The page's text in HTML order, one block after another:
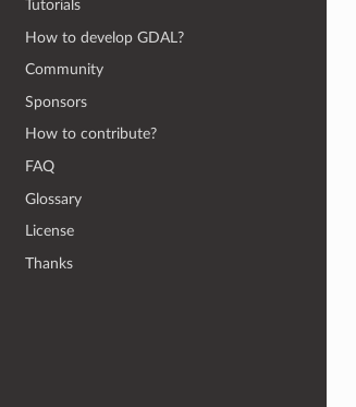
Tutorials
How to develop GDAL?
Community
Sponsors
How to contribute?
FAQ
Glossary
License
Thanks